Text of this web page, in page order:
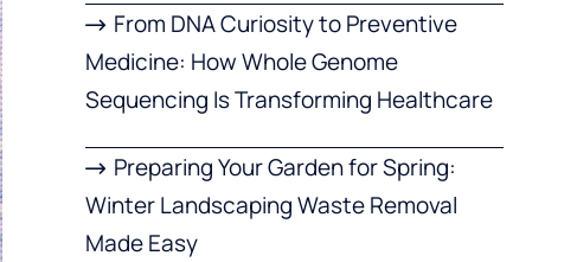
From DNA Curiosity to Preventive
Medicine: How Whole Genome
Sequencing Is Transforming Healthcare
Preparing Your Garden for Spring:
Winter Landscaping Waste Removal
Made Easy